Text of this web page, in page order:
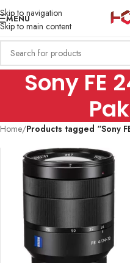
Skip to navigation
Skip to main content
MENU
Sony FE
Home/Products tagged “Sony